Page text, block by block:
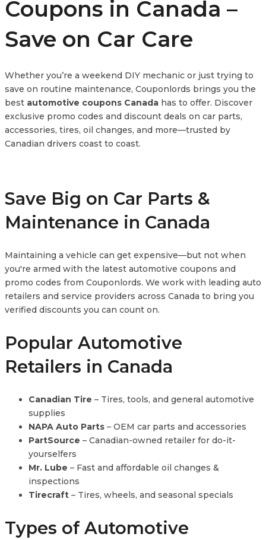
Coupons in Canada –
Save on Car Care
Whether you’re a weekend DIY mechanic or just trying to
save on routine maintenance, Couponlords brings you the
best automotive coupons Canada has to offer. Discover
exclusive promo codes and discount deals on car parts,
accessories, tires, oil changes, and more—trusted by
Canadian drivers coast to coast.
Save Big on Car Parts &
Maintenance in Canada
Maintaining a vehicle can get expensive—but not when
you're armed with the latest automotive coupons and
promo codes from Couponlords. We work with leading auto
retailers and service providers across Canada to bring you
verified discounts you can count on.
Popular Automotive
Retailers in Canada
Canadian Tire – Tires, tools, and general automotive
supplies
NAPA Auto Parts – OEM car parts and accessories
PartSource – Canadian-owned retailer for do-it-
yourselfers
Mr. Lube – Fast and affordable oil changes &
inspections
Tirecraft – Tires, wheels, and seasonal specials
Types of Automotive